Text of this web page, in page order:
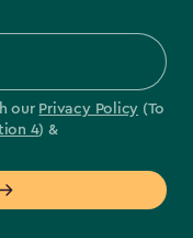
our Privacy Policy (To
4) &